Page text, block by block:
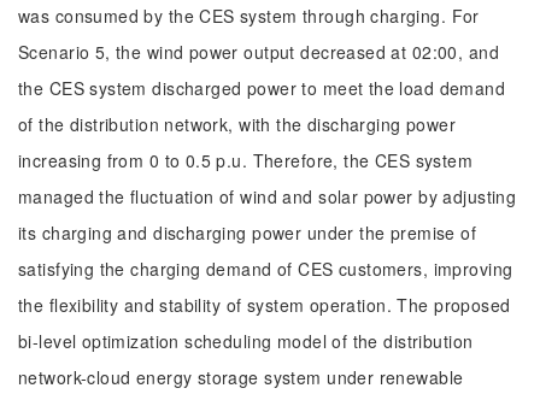
was consumed by the CES system through charging. For
Scenario 5, the wind power output decreased at 02:00, and
the CES system discharged power to meet the load demand
of the distribution network, with the discharging power
increasing from 0 to 0.5 p.u. Therefore, the CES system
managed the fluctuation of wind and solar power by adjusting
its charging and discharging power under the premise of
satisfying the charging demand of CES customers, improving
the flexibility and stability of system operation. The proposed
bi-level optimization scheduling model of the distribution
network-cloud energy storage system under renewable